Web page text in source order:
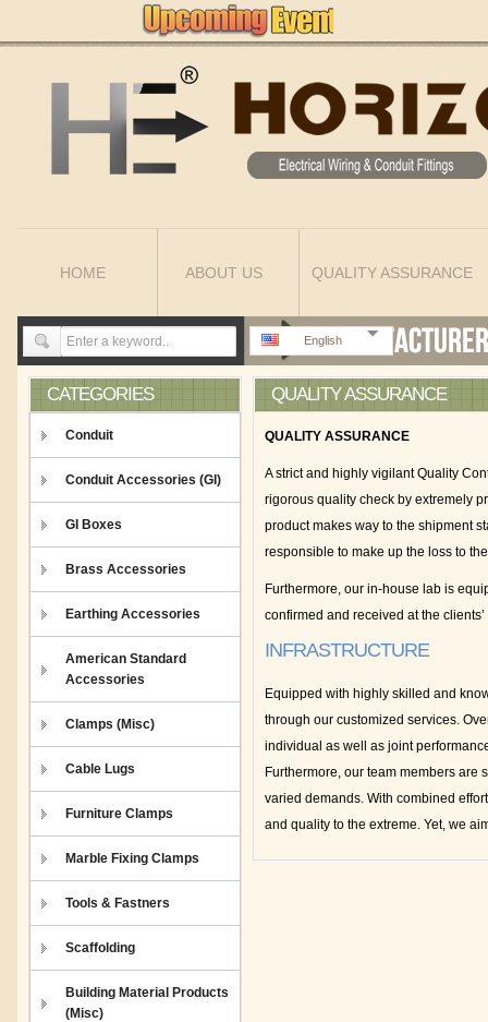
HOME ABOUT US QUALITY ASSURANCE
English
CATEGORIES
Conduit
Conduit Accessories (GI)
GI Boxes
Brass Accessories
Earthing Accessories
American Standard
Accessories
Clamps (Misc)
Cable Lugs
Furniture Clamps
Marble Fixing Clamps
Tools & Fastners
Scaffolding
Building Material Products
(Misc)
QUALITY ASSURANCE
QUALITY ASSURANCE
A strict and highly vigilant Quality
rigorous quality check by extremely
product makes way to the shipment
responsible to make up the loss to
Furthermore, our in-house lab is
confirmed and received at the clients’
INFRASTRUCTURE
Equipped with highly skilled and
through our customized services.
individual as well as joint
Furthermore, our team members are
varied demands. With combined
and quality to the extreme. Yet, we